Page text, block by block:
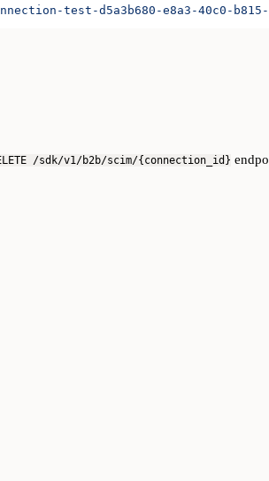
test-d5a3b680-e8a3-40c0-b815-
/sdk/v1/b2b/scim/{connection_id}